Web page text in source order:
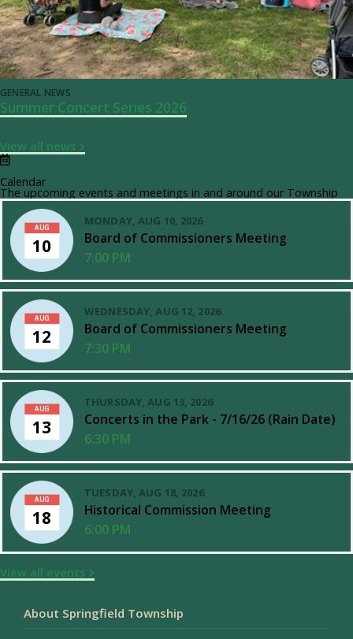
GENERAL NEWS
Summer Concert Series 2026
View all news
Calendar
The upcoming events and meetings in and around our Township
AUG
10
MONDAY, AUG 10, 2026
Board of Commissioners Meeting
7:00 PM
AUG
12
WEDNESDAY, AUG 12, 2026
Board of Commissioners Meeting
7:30 PM
AUG
13
THURSDAY, AUG 13, 2026
Concerts in the Park - 7/16/26 (Rain Date)
6:30 PM
AUG
18
TUESDAY, AUG 18, 2026
Historical Commission Meeting
6:00 PM
View all events
About Springfield Township